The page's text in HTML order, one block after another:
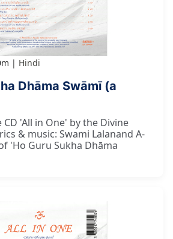
Hindi
Dhāma Swāmī (a
'All in One' by the Divine
& music: Swami Lalanand A-
'Ho Guru Sukha Dhāma